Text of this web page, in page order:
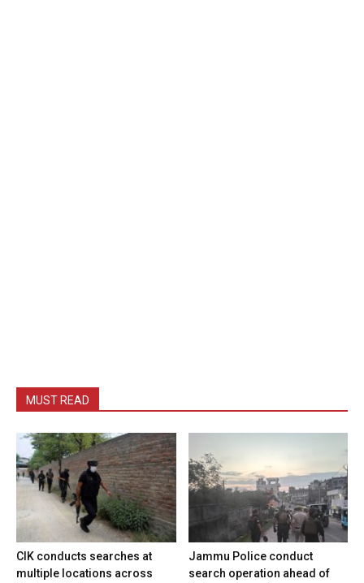
MUST READ
CIK conducts searches at
multiple locations across
Jammu Police conduct
search operation ahead of